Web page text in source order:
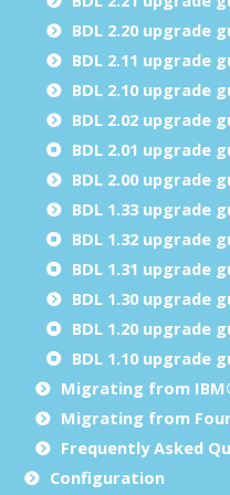
BDL 2.20 upgrade
BDL 2.11 upgrade
BDL 2.10 upgrade
BDL 2.02 upgrade
BDL 2.01 upgrade
BDL 2.00 upgrade
BDL 1.33 upgrade
BDL 1.32 upgrade
BDL 1.31 upgrade
BDL 1.30 upgrade
BDL 1.20 upgrade
BDL 1.10 upgrade
Migrating from
Migrating from Four
Frequently Asked
Configuration